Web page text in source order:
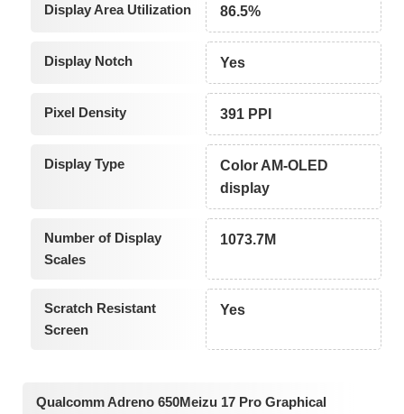
Display Area Utilization 86.5%
Display Notch Yes
Pixel Density 391 PPI
Display Type
Color AM-OLED
display
Number of Display
Scales
1073.7M
Scratch Resistant
Screen
Yes
Qualcomm Adreno 650Meizu 17 Pro Graphical